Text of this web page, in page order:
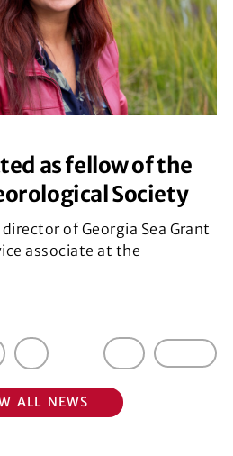
as fellow of the
Society
of Georgia Sea Grant
associate at the
ALL NEWS